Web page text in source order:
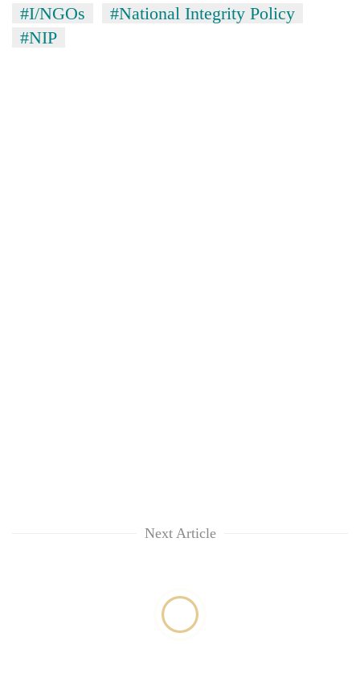
#I/NGOs
#National Integrity Policy
#NIP
Next Article